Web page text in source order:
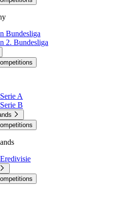
Bundesliga
2. Bundesliga
A
B